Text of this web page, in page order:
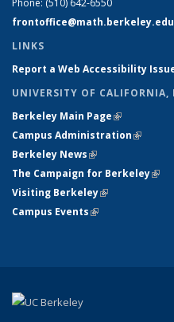
Phone: (510) 642-6550
frontoffice@math.berkeley.edu
LINKS
Report a Web Accessibility
UNIVERSITY OF CALIFORNIA,
Berkeley Main Page(link is
Campus Administration(link is
Berkeley News(link is external)
The Campaign for Berkeley(link
Visiting Berkeley(link is
Campus Events(link is external)